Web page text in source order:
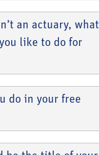
an actuary, what
like to do for
do in your free